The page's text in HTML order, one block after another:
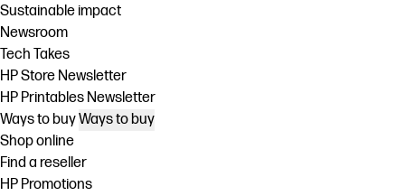
Sustainable impact
Newsroom
Tech Takes
HP Store Newsletter
HP Printables Newsletter
Ways to buyWays to buy
Shop online
Find a reseller
HP Promotions